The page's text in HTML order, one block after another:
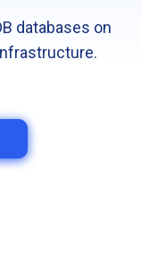
databases on